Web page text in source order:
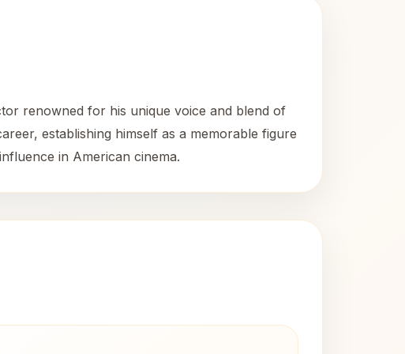
renowned for his unique voice and blend of
establishing himself as a memorable figure
in American cinema.